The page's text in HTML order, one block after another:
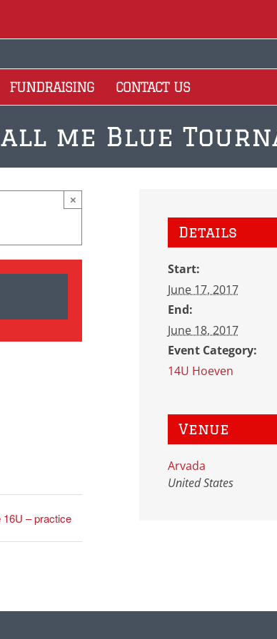
FUNDRAISING CONTACT US
me Blue
×
16U – practice
Details
Start:
June 17, 2017
End:
June 18, 2017
Event Category:
14U Hoeven
Venue
Arvada
United States